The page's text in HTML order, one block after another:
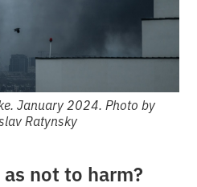
January 2024. Photo by
Ratynsky
not to harm?